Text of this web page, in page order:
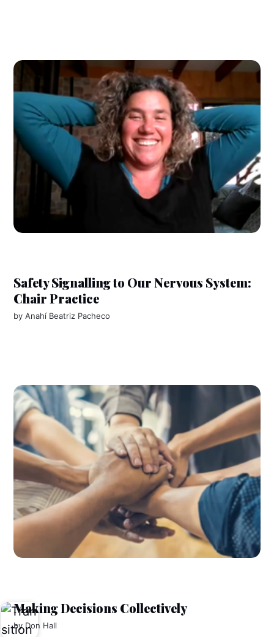
Safety Signalling to Our Nervous System:
Chair Practice
byAnahí Beatriz Pacheco
Making Decisions Collectively
by Don Hall